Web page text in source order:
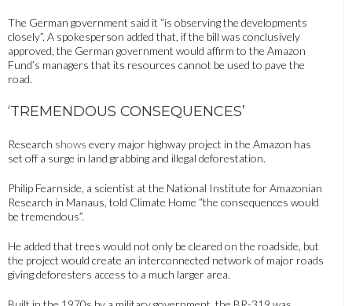
The German government said it “is observing the developments
closely”. A spokesperson added that, if the bill was conclusively
approved, the German government would affirm to the Amazon
Fund’s managers that its resources cannot be used to pave the
road.
‘TREMENDOUS CONSEQUENCES’
Research shows every major highway project in the Amazon has
set off a surge in land grabbing and illegal deforestation.
Philip Fearnside, a scientist at the National Institute for Amazonian
Research in Manaus, told Climate Home “the consequences would
be tremendous”.
He added that trees would not only be cleared on the roadside, but
the project would create an interconnected network of major roads
giving deforesters access to a much larger area.